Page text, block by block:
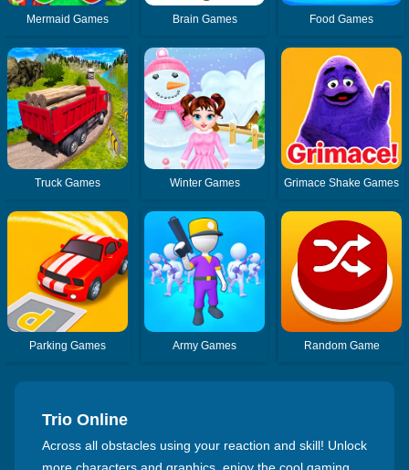
Mermaid Games Brain Games Food Games
Truck Games Winter Games Grimace Shake Games
Parking Games Army Games Random Game
Trio Online
Across all obstacles using your reaction and skill! Unlock
more characters and graphics, enjoy the cool gaming